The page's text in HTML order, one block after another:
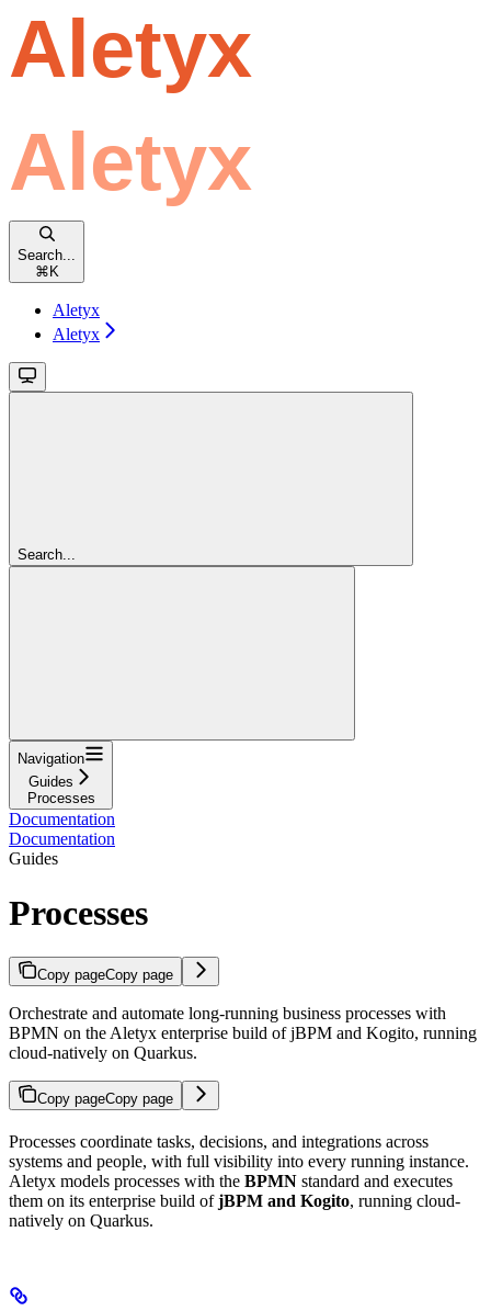
Search...
⌘ K
Aletyx
Aletyx
Search...
Navigation
Guides
Processes
Documentation
Documentation
Guides
Processes
Copy pageCopy page
Orchestrate and automate long-running business processes with
BPMN on the Aletyx enterprise build of jBPM and Kogito, running
cloud-natively on Quarkus.
Copy pageCopy page
Processes coordinate tasks, decisions, and integrations across
systems and people, with full visibility into every running instance.
Aletyx models processes with the BPMN standard and executes
them on its enterprise build ofjBPM and Kogito, running cloud-
natively on Quarkus.